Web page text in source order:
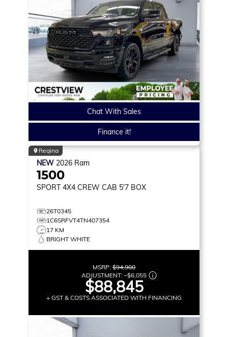
Chat With Sales
Finance it!
Regina
NEW 2026 Ram
1500
SPORT 4X4 CREW CAB 5'7 BOX
26T0345
1C6SRFVT4TN407354
17 KM
BRIGHT WHITE
MSRP: $94,900
ADJUSTMENT: –$6,055
$88,845
+ GST & COSTS ASSOCIATED WITH FINANCING